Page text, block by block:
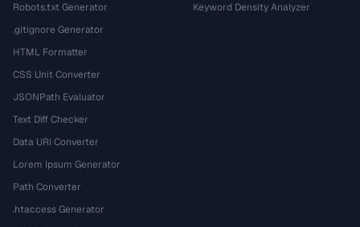
Robots.txt Generator
.gitignore Generator
HTML Formatter
CSS Unit Converter
JSONPath Evaluator
Text Diff Checker
Data URI Converter
Lorem Ipsum Generator
Path Converter
.htaccess Generator
Keyword Density Analyzer